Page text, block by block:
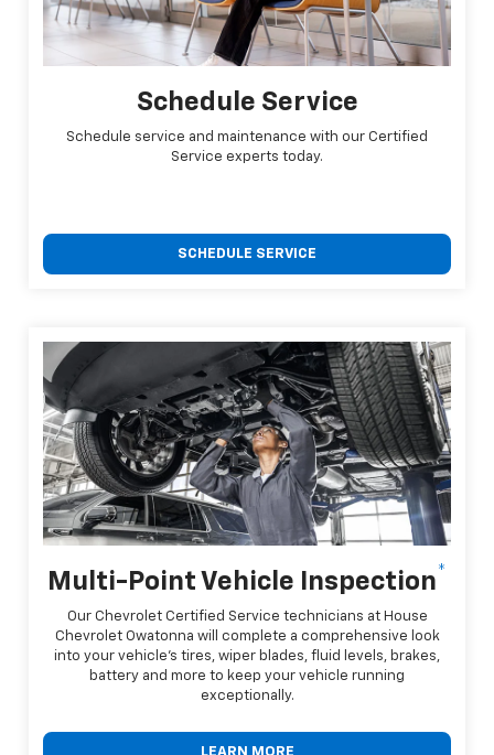
Schedule Service
Schedule service and maintenance with our Certified
Service experts today.
SCHEDULE SERVICE
Multi-Point Vehicle Inspection*
Our Chevrolet Certified Service technicians at House
Chevrolet Owatonna will complete a comprehensive look
into your vehicle's tires, wiper blades, fluid levels, brakes,
battery and more to keep your vehicle running
exceptionally.